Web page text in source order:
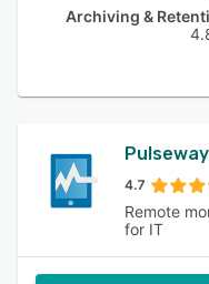
Archiving &
Pulseway
4.7
Remote
for IT